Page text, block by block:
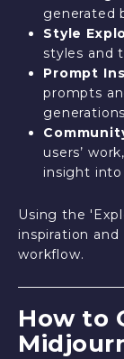
generated
Style
styles and
Prompt
prompts
users’
insight
Using the
inspiration
workflow.
How to